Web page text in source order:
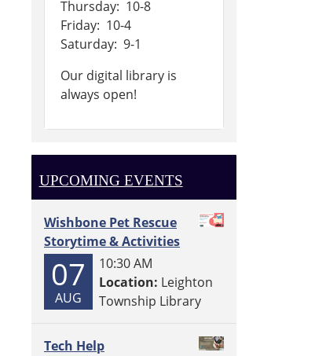
Thursday: 10-8
Friday: 10-4
Saturday: 9-1
Our digital library is
always open!
UPCOMING EVENTS
Wishbone Pet Rescue
Storytime & Activities
07
AUG
10:30 AM
Location: Leighton
Township Library
Tech Help